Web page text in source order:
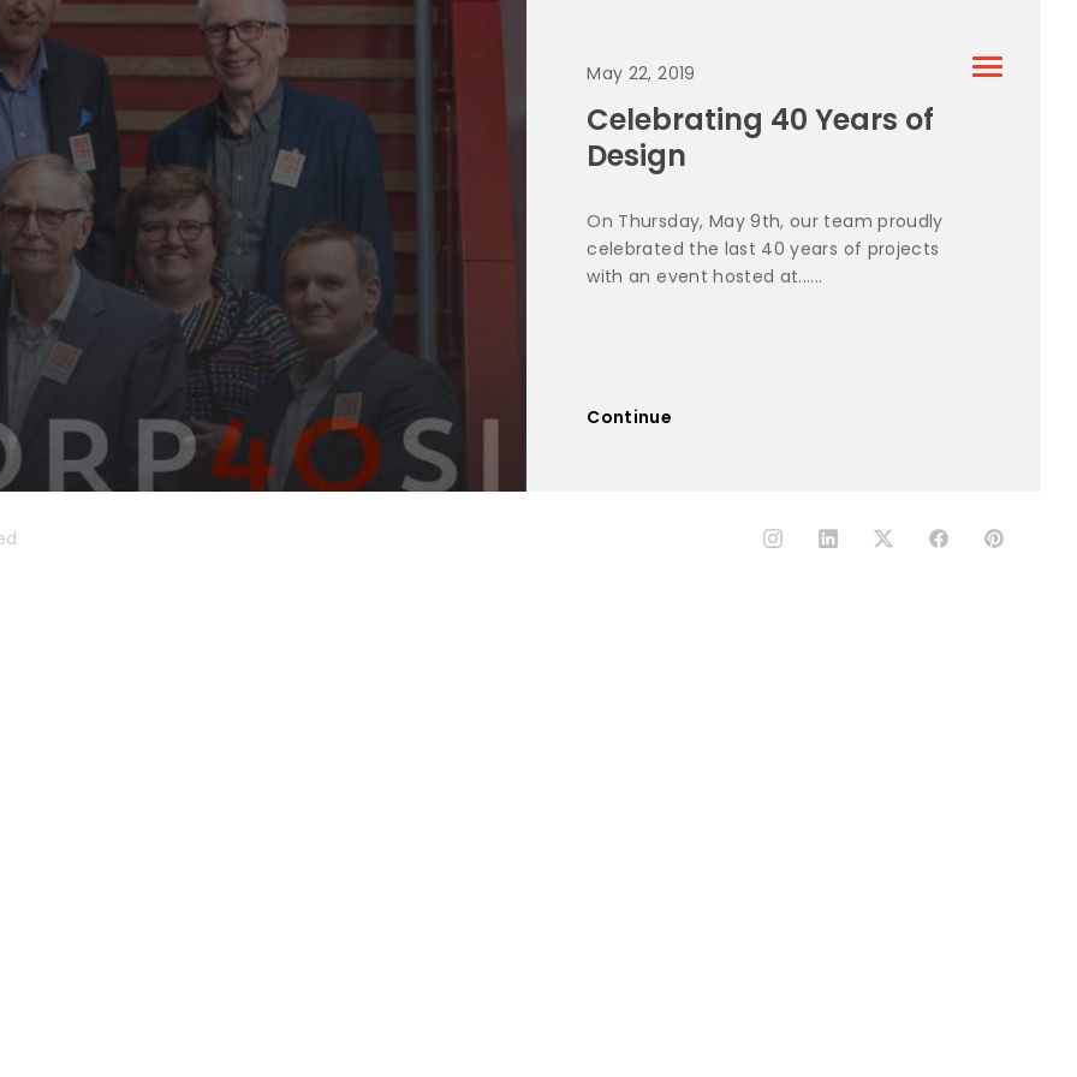
May 22, 2019
Celebrating 40 Years of
Design
On Thursday, May 9th, our team proudly
celebrated the last 40 years of projects
with an event hosted at......
Continue